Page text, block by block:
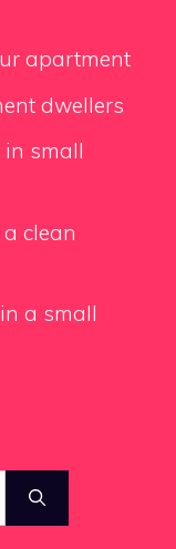
apartment
dwellers
in small
clean
a small